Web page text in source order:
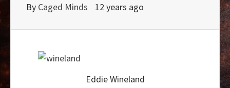
By Caged Minds 12 years ago
Eddie Wineland